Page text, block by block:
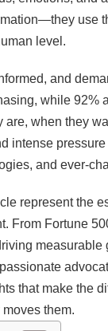
use
level.
and
while 92%
when they
intense
and ever-
represent the
From Fortune
that make the
them.